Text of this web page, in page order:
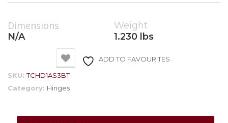
Dimensions
N/A
Weight
1.230 lbs
ADD TO FAVOURITES
SKU:TCHD1AS3BT
Category: Hinges